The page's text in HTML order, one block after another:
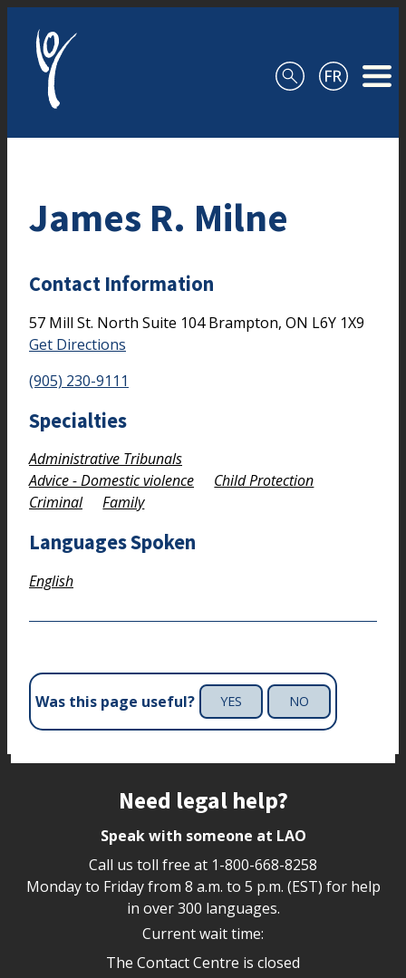
James R. Milne
Contact Information
57 Mill St. North Suite 104Brampton, ON L6Y 1X9
Get Directions
(905) 230-9111
Specialties
Administrative Tribunals
Advice - Domestic violence
Child Protection
Criminal
Family
Languages Spoken
English
Was this page useful? YES NO
Need legal help?
Speak with someone at LAO
Call us toll free at 1-800-668-8258
Monday to Friday from 8 a.m. to 5 p.m. (EST) for help
in over 300 languages.
Current wait time:
The Contact Centre is closed